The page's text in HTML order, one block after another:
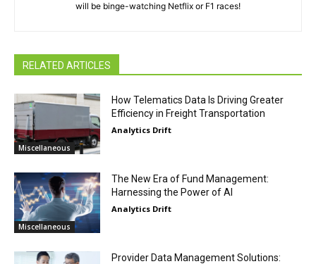
will be binge-watching Netflix or F1 races!
RELATED ARTICLES
Miscellaneous
How Telematics Data Is Driving Greater
Efficiency in Freight Transportation
Analytics Drift
Miscellaneous
The New Era of Fund Management:
Harnessing the Power of AI
Analytics Drift
Provider Data Management Solutions: